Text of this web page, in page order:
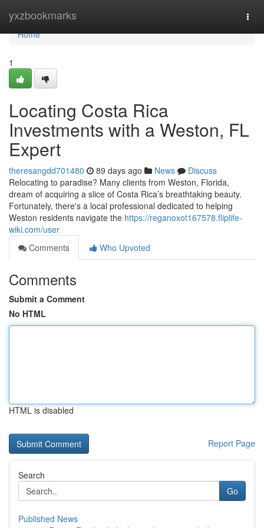
yxzbookmarks
Home
Home
1
Locating Costa Rica
Investments with a Weston, FL
Expert
theresangdd701480 89 days ago News
Discuss
Relocating to paradise? Many clients from Weston, Florida,
dream of acquiring a slice of Costa Rica’s breathtaking beauty.
Fortunately, there's a local professional dedicated to helping
Weston residents navigate the https://reganoxot167578.fliplife-
wiki.com/user
Comments
Who Upvoted
Comments
Submit a Comment
No HTML
HTML is disabled
Report Page
Search
Go
Published News